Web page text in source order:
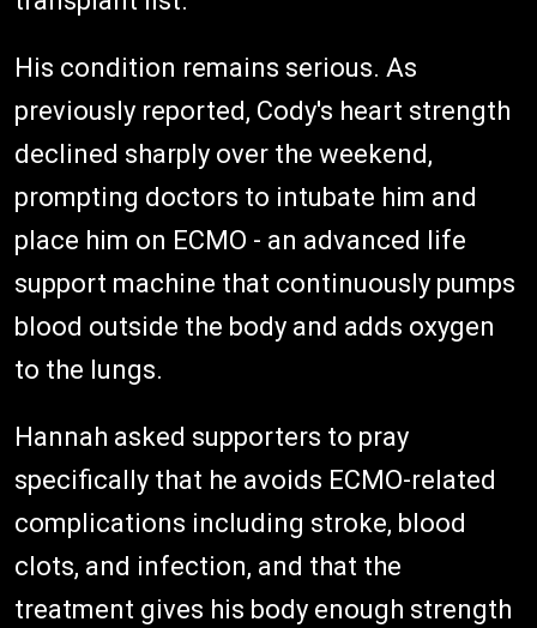
His condition remains serious. As
previously reported, Cody's heart strength
declined sharply over the weekend,
prompting doctors to intubate him and
place him on ECMO - an advanced life
support machine that continuously pumps
blood outside the body and adds oxygen
to the lungs.
Hannah asked supporters to pray
specifically that he avoids ECMO-related
complications including stroke, blood
clots, and infection, and that the
treatment gives his body enough strength